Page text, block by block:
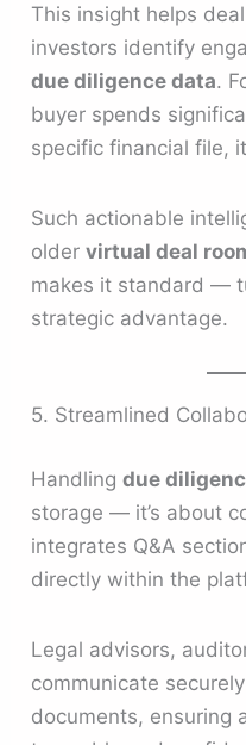
This insight helps
investors identify
due diligence data.
buyer spends
specific financial file,
Such actionable
oldervirtual deal
makes it standard —
strategic advantage.
5. Streamlined
Handlingdue
storage — it’s about
integrates Q&A
directly within the
Legal advisors,
communicate
documents, ensuring